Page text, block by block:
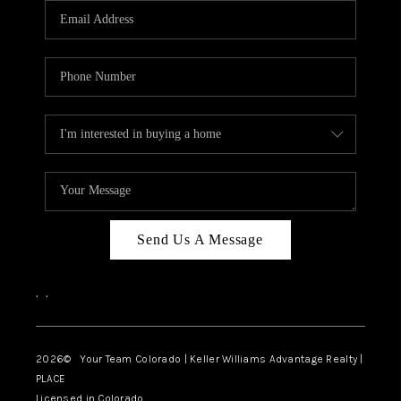
CAREERS
ABOUT PLACE
TOP AREAS
BLOG
Send Us A Message
, ,
2026© Your Team Colorado | Keller Williams Advantage Realty |
PLACE
Licensed in Colorado.